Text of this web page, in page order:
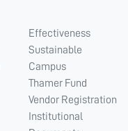
Effectiveness
Sustainable
Campus
Thamer Fund
Vendor Registration
Institutional